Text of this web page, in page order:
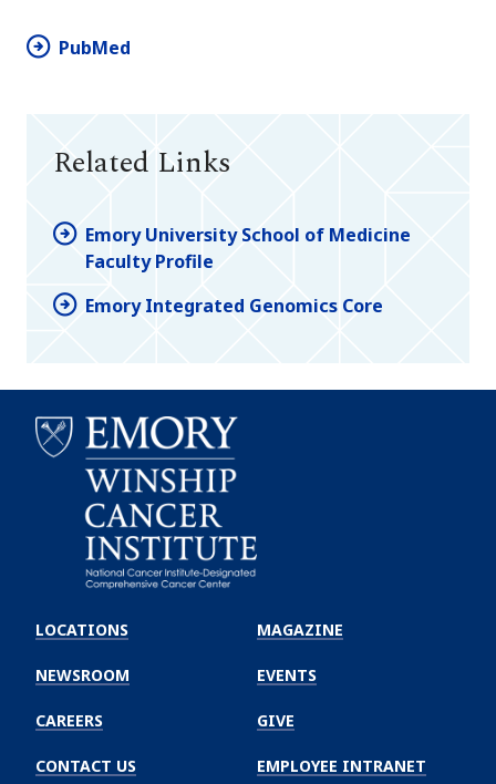
PubMed
Related Links
Emory University School of Medicine
Faculty Profile
Emory Integrated Genomics Core
Winship
Cancer
Institute
LOCATIONS
NEWSROOM
CAREERS
CONTACT US
MAGAZINE
EVENTS
GIVE
EMPLOYEE INTRANET